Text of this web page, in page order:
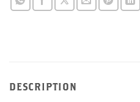
DESCRIPTION